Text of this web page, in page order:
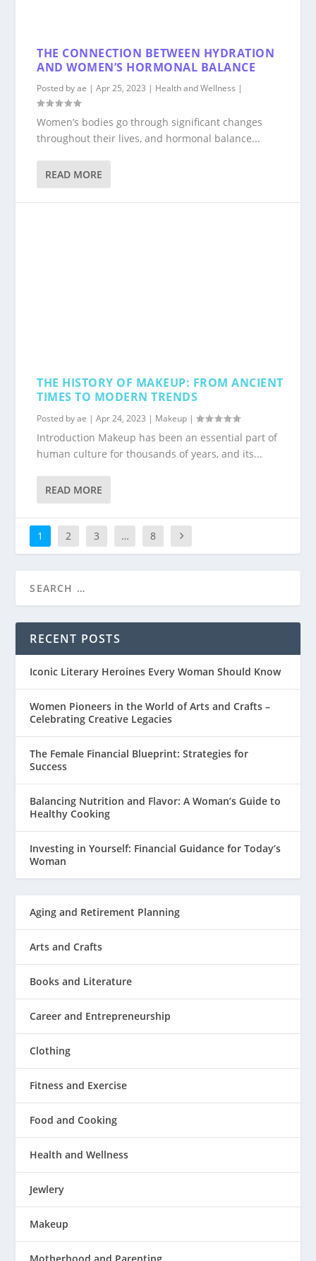
THE CONNECTION BETWEEN HYDRATION
AND WOMEN’S HORMONAL BALANCE
Posted byae |Apr 25, 2023 | Health and Wellness |
Women’s bodies go through significant changes
throughout their lives, and hormonal balance...
READ MORE
THE HISTORY OF MAKEUP: FROM ANCIENT
TIMES TO MODERN TRENDS
Posted byae |Apr 24, 2023 | Makeup |
Introduction Makeup has been an essential part of
human culture for thousands of years, and its...
READ MORE
1 2 3 … 8
RECENT POSTS
Iconic Literary Heroines Every Woman Should Know
Women Pioneers in the World of Arts and Crafts –
Celebrating Creative Legacies
The Female Financial Blueprint: Strategies for
Success
Balancing Nutrition and Flavor: A Woman’s Guide to
Healthy Cooking
Investing in Yourself: Financial Guidance for Today’s
Woman
Aging and Retirement Planning
Arts and Crafts
Books and Literature
Career and Entrepreneurship
Clothing
Fitness and Exercise
Food and Cooking
Health and Wellness
Jewlery
Makeup